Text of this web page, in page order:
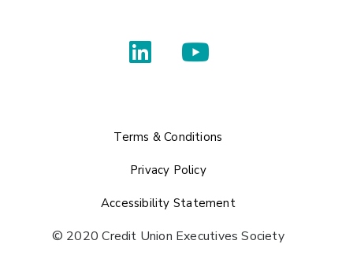
Terms & Conditions
Privacy Policy
Accessibility Statement
© 2020 Credit Union Executives Society